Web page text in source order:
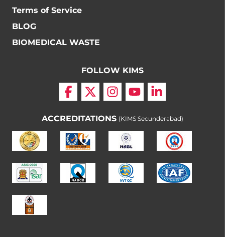
Terms of Service
BLOG
BIOMEDICAL WASTE
FOLLOW KIMS
ACCREDITATIONS (KIMS Secunderabad)